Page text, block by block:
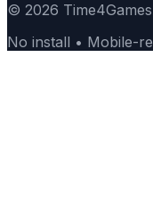
© 2026
No install • Mobile-